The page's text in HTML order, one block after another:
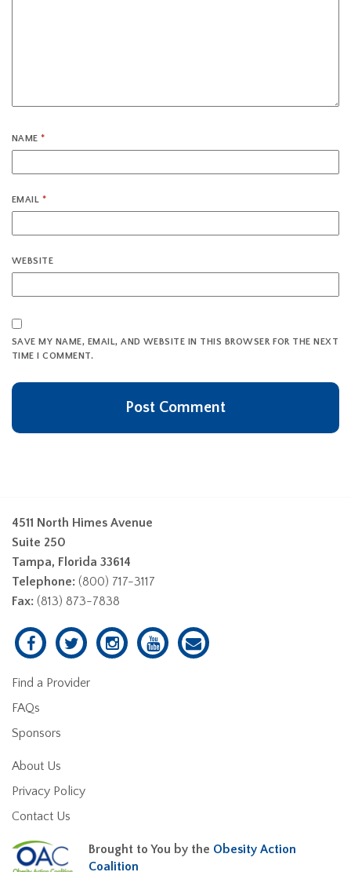
NAME*
EMAIL *
WEBSITE
SAVE MY NAME, EMAIL, AND WEBSITE IN THIS BROWSER FOR THE NEXT
TIME I COMMENT.
4511 North Himes Avenue
Suite 250
Tampa, Florida 33614
Telephone: (800) 717-3117
Fax: (813) 873-7838
Find a Provider
FAQs
Sponsors
About Us
Privacy Policy
Contact Us
Brought to You by the Obesity Action
Coalition